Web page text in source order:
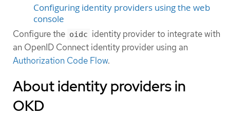
Configuring identity providers using the web
console
Configure the oidc identity provider to integrate with
an OpenID Connect identity provider using an
Authorization Code Flow.
About identity providers in
OKD